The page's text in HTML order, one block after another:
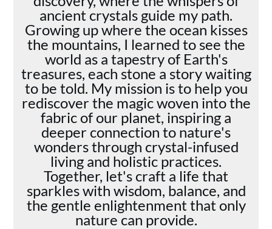
ancient crystals guide my path.
Growing up where the ocean kisses
the mountains, I learned to see the
world as a tapestry of Earth's
treasures, each stone a story waiting
to be told. My mission is to help you
rediscover the magic woven into the
fabric of our planet, inspiring a
deeper connection to nature's
wonders through crystal-infused
living and holistic practices.
Together, let's craft a life that
sparkles with wisdom, balance, and
the gentle enlightenment that only
nature can provide.